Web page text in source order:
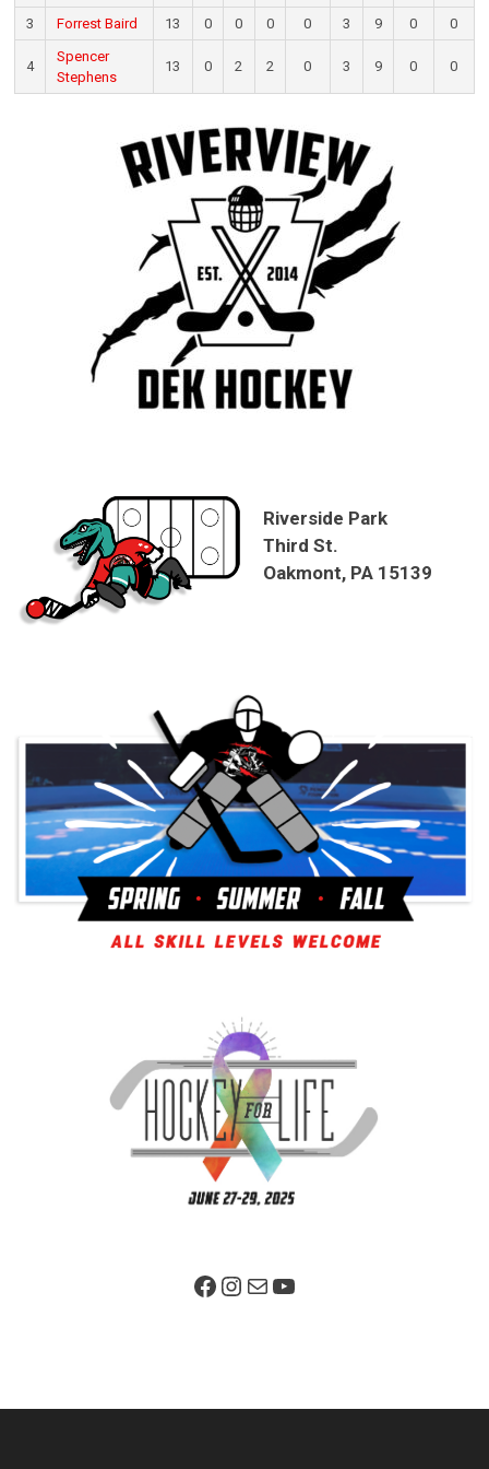
3
Forrest Baird 13 0 0 0 0 3 9 0 0
4
Spencer
Stephens
13 0 2 2 0 3 9 0 0
Riverside Park
Third St.
Oakmont, PA 15139
Facebook PageInstagram
MailYouTube